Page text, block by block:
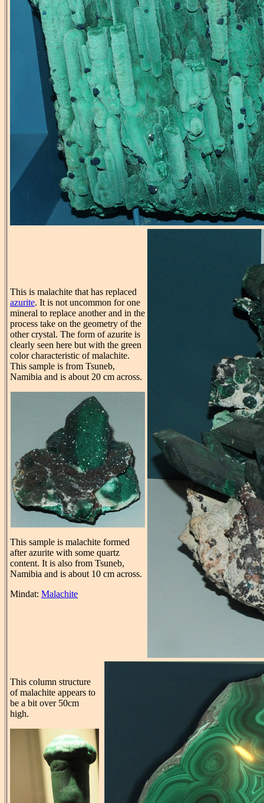
This is malachite that has replaced
azurite. It is not uncommon for one
mineral to replace another and in the
process take on the geometry of the
other crystal. The form of azurite is
clearly seen here but with the green
color characteristic of malachite.
This sample is from Tsuneb,
Namibia and is about 20 cm across.
This sample is malachite formed
after azurite with some quartz
content. It is also from Tsuneb,
Namibia and is about 10 cm across.
Mindat: Malachite
This column structure
of malachite appears to
be a bit over 50cm
high.